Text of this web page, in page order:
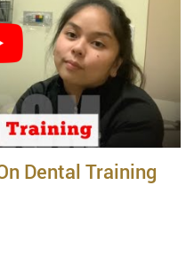
Dental Training